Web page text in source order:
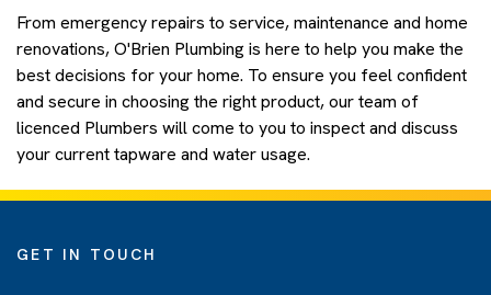
From emergency repairs to service, maintenance and home
renovations, O'Brien Plumbing is here to help you make the
best decisions for your home. To ensure you feel confident
and secure in choosing the right product, our team of
licenced Plumbers will come to you to inspect and discuss
your current tapware and water usage.
GET IN TOUCH